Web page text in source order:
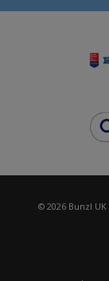
© 2026 Bunzl